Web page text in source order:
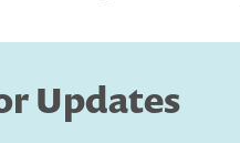
Updates